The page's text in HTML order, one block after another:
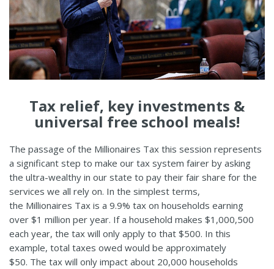
Tax relief, key investments &
universal free school meals!
The passage of the Millionaires Tax this session represents
a significant step to make our tax system fairer by asking
the ultra-wealthy in our state to pay their fair share for the
services we all rely on. In the simplest terms,
the Millionaires Tax is a 9.9% tax on households earning
over $1 million per year. If a household makes $1,000,500
each year, the tax will only apply to that $500. In this
example, total taxes owed would be approximately
$50. The tax will only impact about 20,000 households